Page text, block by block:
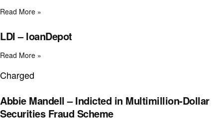
Read More »
LDI – loanDepot
Read More »
Charged
Abbie Mandell – Indicted in Multimillion-Dollar
Securities Fraud Scheme